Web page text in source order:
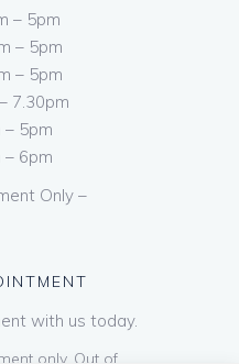
– 5pm
– 5pm
– 5pm
7.30pm
– 5pm
– 6pm
Only –
with us today.
only. Out of